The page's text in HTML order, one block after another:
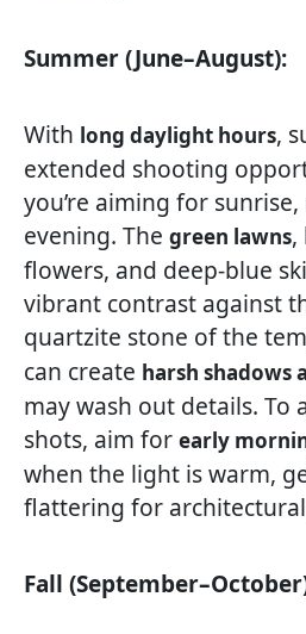
Summer (June–August):
With long daylight hours,
extended shooting
you’re aiming for
evening. The green lawns,
flowers, and deep-blue
vibrant contrast against
quartzite stone of the
can create harsh shadows
may wash out details. To
shots, aim for early
when the light is warm,
flattering for
Fall